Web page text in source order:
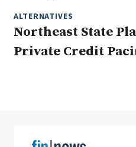
ALTERNATIVES
Northeast State
Private Credit